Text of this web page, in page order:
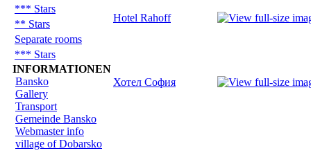
*** Stars
** Stars
Separate rooms
*** Stars
INFORMATIONEN
Bansko
Gallery
Transport
Gemeinde Bansko
Webmaster info
village of Dobarsko
Hotel Rahoff
Хотел София